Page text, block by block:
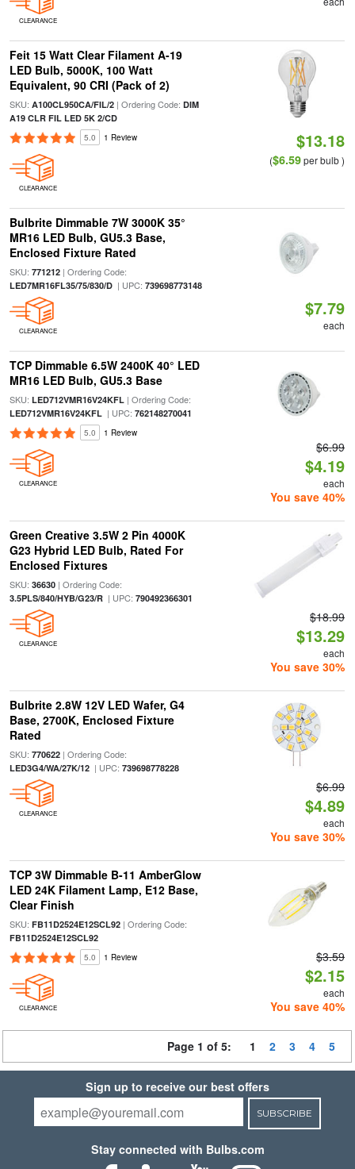
CLEARANCE
Feit 15 Watt Clear Filament A-19
LED Bulb, 5000K, 100 Watt
Equivalent, 90 CRI (Pack of 2)
SKU: A100CL950CA/FIL/2| Ordering Code: DIM
A19 CLR FIL LED 5K 2/CD
5.0 1 Review
CLEARANCE
$13.18
($6.59per bulb )
Bulbrite Dimmable 7W 3000K 35°
MR16 LED Bulb, GU5.3 Base,
Enclosed Fixture Rated
SKU: 771212| Ordering Code:
LED7MR16FL35/75/830/D| UPC: 739698773148
CLEARANCE
$7.79
each
TCP Dimmable 6.5W 2400K 40° LED
MR16 LED Bulb, GU5.3 Base
SKU: LED712VMR16V24KFL| Ordering Code:
LED712VMR16V24KFL| UPC: 762148270041
5.0 1 Review
CLEARANCE
$6.99
$4.19
each
You save 40%
Green Creative 3.5W 2 Pin 4000K
G23 Hybrid LED Bulb, Rated For
Enclosed Fixtures
SKU: 36630| Ordering Code:
3.5PLS/840/HYB/G23/R| UPC: 790492366301
CLEARANCE
$18.99
$13.29
each
You save 30%
Bulbrite 2.8W 12V LED Wafer, G4
Base, 2700K, Enclosed Fixture
Rated
SKU: 770622| Ordering Code:
LED3G4/WA/27K/12| UPC: 739698778228
CLEARANCE
$6.99
$4.89
each
You save 30%
TCP 3W Dimmable B-11 AmberGlow
LED 24K Filament Lamp, E12 Base,
Clear Finish
SKU: FB11D2524E12SCL92| Ordering Code:
FB11D2524E12SCL92
5.0 1 Review
CLEARANCE
$3.59
$2.15
each
You save 40%
Page 1 of 5: 1 2 3 4 5
Sign up to receive our best offers
SUBSCRIBE
Stay connected with Bulbs.com